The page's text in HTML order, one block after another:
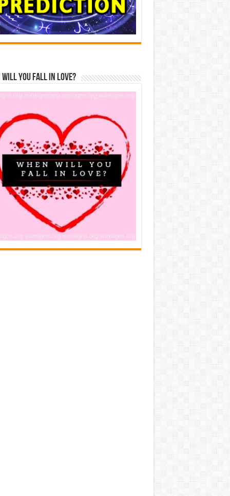
Will You Fall In Love?